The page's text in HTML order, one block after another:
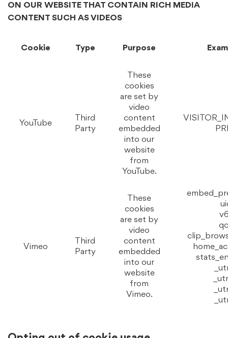
ON OUR WEBSITE THAT CONTAIN RICH MEDIA
CONTENT SUCH AS VIDEOS
Cookie Type Purpose
YouTube
Third
Party
These
cookies
are set by
video
content
embedded
into our
website
from
YouTube.
Vimeo
Third
Party
These
cookies
are set by
video
content
embedded
into our
website
from
Vimeo.